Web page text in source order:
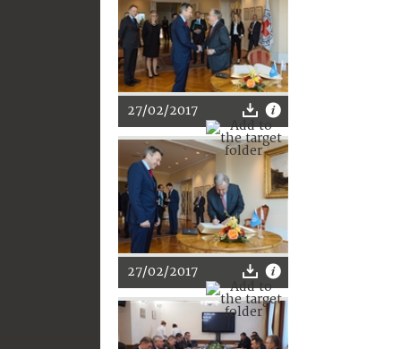
27/02/2017
27/02/2017